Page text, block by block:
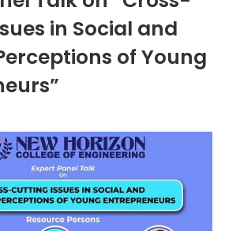
in Social and
of Young